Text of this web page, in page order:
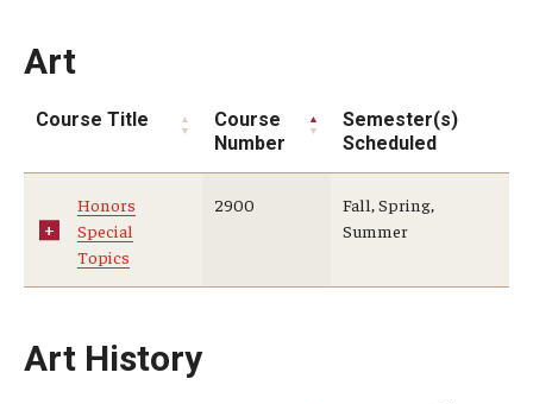
TU Main Campus Housing
Cultural Adaptation
Health & Safety
Diversity Matters
Art
Course Title
Course
Number
Semester(s)
Scheduled
Honors
Special
Topics
2900
Fall, Spring,
Summer
Art History